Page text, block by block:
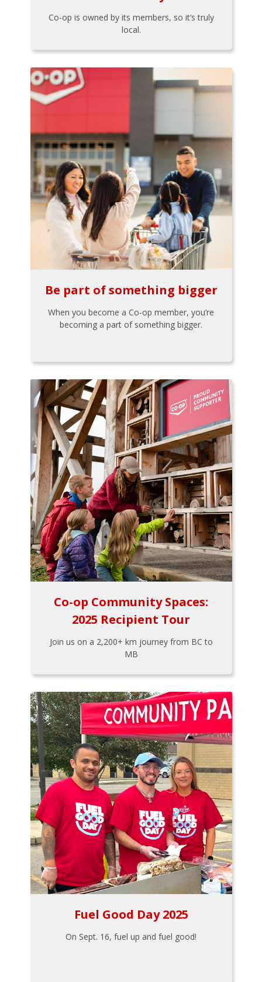
Co-op is owned by its members, so it’s truly
local.
Be part of something bigger
When you become a Co-op member, you’re
becoming a part of something bigger.
Co-op Community Spaces:
2025 Recipient Tour
Join us on a 2,200+ km journey from BC to
MB
Fuel Good Day 2025
On Sept. 16, fuel up and fuel good!